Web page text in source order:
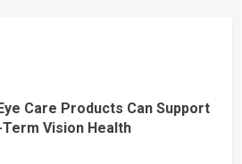
Care Products Can Support
Vision Health